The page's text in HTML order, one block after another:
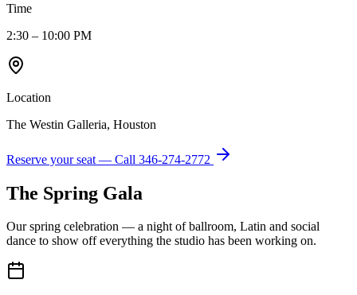
Time
2:30 – 10:00 PM
Location
The Westin Galleria, Houston
Reserve your seat — Call 346-274-2772
The Spring Gala
Our spring celebration — a night of ballroom, Latin and social
dance to show off everything the studio has been working on.